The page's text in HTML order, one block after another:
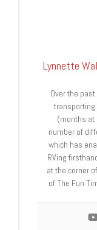
Lynnette
Over the
transporting
(months at
number of
which has
RVing
at the corner
of The Fun